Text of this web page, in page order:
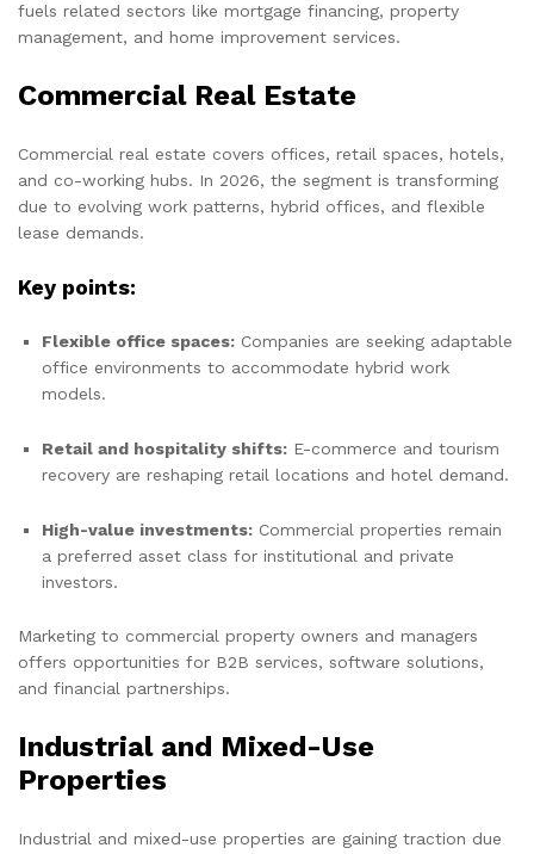
fuels related sectors like mortgage financing, property
management, and home improvement services.
Commercial Real Estate
Commercial real estate covers offices, retail spaces, hotels,
and co-working hubs. In 2026, the segment is transforming
due to evolving work patterns, hybrid offices, and flexible
lease demands.
Key points:
Flexible office spaces: Companies are seeking adaptable
office environments to accommodate hybrid work
models.
Retail and hospitality shifts: E-commerce and tourism
recovery are reshaping retail locations and hotel demand.
High-value investments: Commercial properties remain
a preferred asset class for institutional and private
investors.
Marketing to commercial property owners and managers
offers opportunities for B2B services, software solutions,
and financial partnerships.
Industrial and Mixed-Use
Properties
Industrial and mixed-use properties are gaining traction due